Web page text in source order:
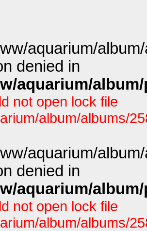
aquarium/
denied in
aquarium/
not open lock file
album/albums/
aquarium/
denied in
aquarium/
not open lock file
album/albums/